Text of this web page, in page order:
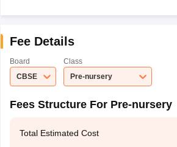
Fee Details
Board
CBSE
Class
Pre-nursery
Fees Structure For Pre-nursery
Total Estimated Cost